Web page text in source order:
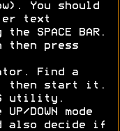
You should
text
SPACE BAR.
then press
Find a
then start it.
utility.
DOWN mode
also decide if